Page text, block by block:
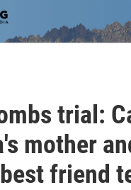
trial:
mother
friend